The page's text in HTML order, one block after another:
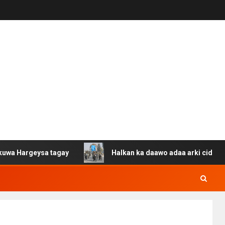
tagay Halkan ka daawo adaa arki cida Suuriya u